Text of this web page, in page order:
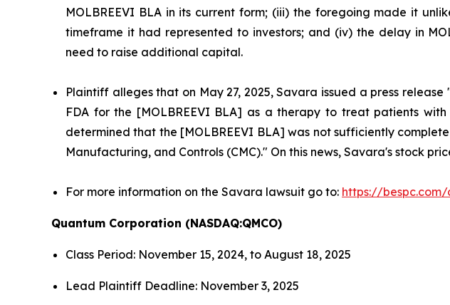
MOLBREEVI BLA in its current form; (iii) the foregoing made it
timeframe it had represented to investors; and (iv) the delay in
need to raise additional capital.
Plaintiff alleges that on May 27, 2025, Savara issued a press
FDA for the [MOLBREEVI BLA] as a therapy to treat patients
determined that the [MOLBREEVI BLA] was not sufficiently
Manufacturing, and Controls (CMC)." On this news, Savara's stock
For more information on the Savara lawsuit go to: https://bespc.com/
Quantum Corporation (NASDAQ:QMCO)
Class Period: November 15, 2024, to August 18, 2025
Lead Plaintiff Deadline: November 3, 2025